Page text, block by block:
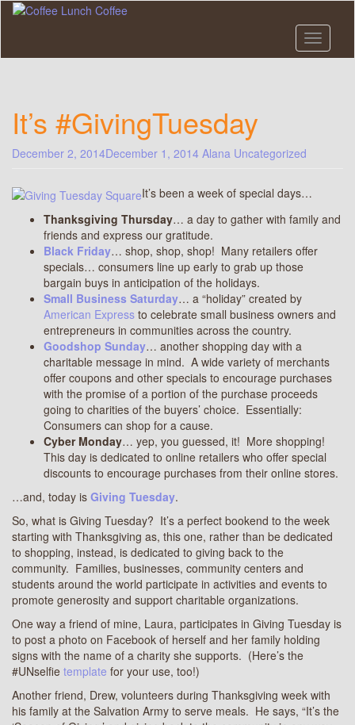
Skip
content
Toggle
It’s #GivingTuesday
December 2, 2014December 1, 2014 Alana Uncategorized
It’s been a week of special days…
Thanksgiving Thursday… a day to gather with family and
friends and express our gratitude.
Black Friday… shop, shop, shop! Many retailers offer
specials… consumers line up early to grab up those
bargain buys in anticipation of the holidays.
Small Business Saturday… a “holiday” created by
American Express to celebrate small business owners and
entrepreneurs in communities across the country.
Goodshop Sunday… another shopping day with a
charitable message in mind. A wide variety of merchants
offer coupons and other specials to encourage purchases
with the promise of a portion of the purchase proceeds
going to charities of the buyers’ choice. Essentially:
Consumers can shop for a cause.
Cyber Monday… yep, you guessed, it! More shopping!
This day is dedicated to online retailers who offer special
discounts to encourage purchases from their online stores.
…and, today is Giving Tuesday.
So, what is Giving Tuesday? It’s a perfect bookend to the week
starting with Thanksgiving as, this one, rather than be dedicated
to shopping, instead, is dedicated to giving back to the
community. Families, businesses, community centers and
students around the world participate in activities and events to
promote generosity and support charitable organizations.
One way a friend of mine, Laura, participates in Giving Tuesday is
to post a photo on Facebook of herself and her family holding
signs with the name of a charity she supports. (Here’s the
#UNselfie template for your use, too!)
Another friend, Drew, volunteers during Thanksgiving week with
his family at the Salvation Army to serve meals. He says, “It’s the